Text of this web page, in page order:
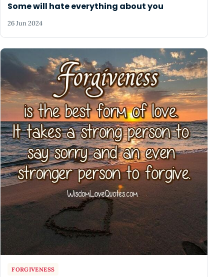
Some will hate everything about you
26 Jun 2024
FORGIVENESS